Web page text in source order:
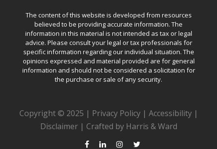
The content of this website is developed from resources
believed to be providing accurate information. The
information in this material is not intended as tax or legal
advice. Please consult your legal or tax professionals for
specific information regarding our individual situation. The
opinions expressed and material provided are for general
information and should not be considered a solicitation for
the purchase or sale of any security.
Copyright © 2025 | Privacy Policy| Accessibility|
Disclaimer| Crafted by Harris & Ward